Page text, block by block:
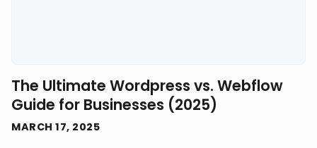
The Ultimate Wordpress vs. Webflow
Guide for Businesses (2025)
MARCH 17, 2025